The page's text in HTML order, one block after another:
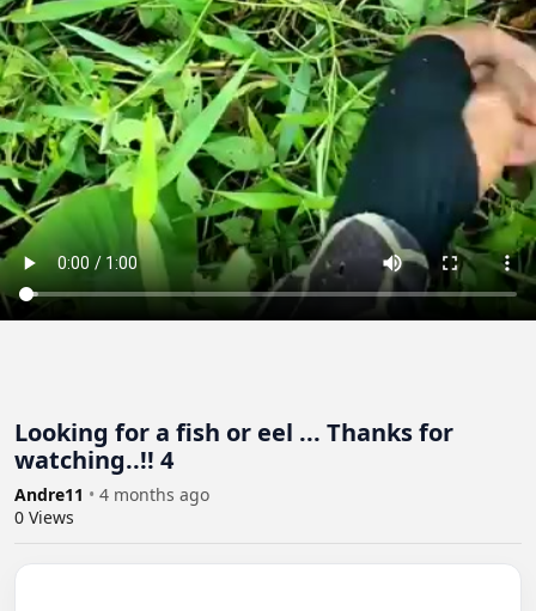
Looking for a fish or eel ... Thanks for
watching..!! 4
Andre11 • 4 months ago
0 Views